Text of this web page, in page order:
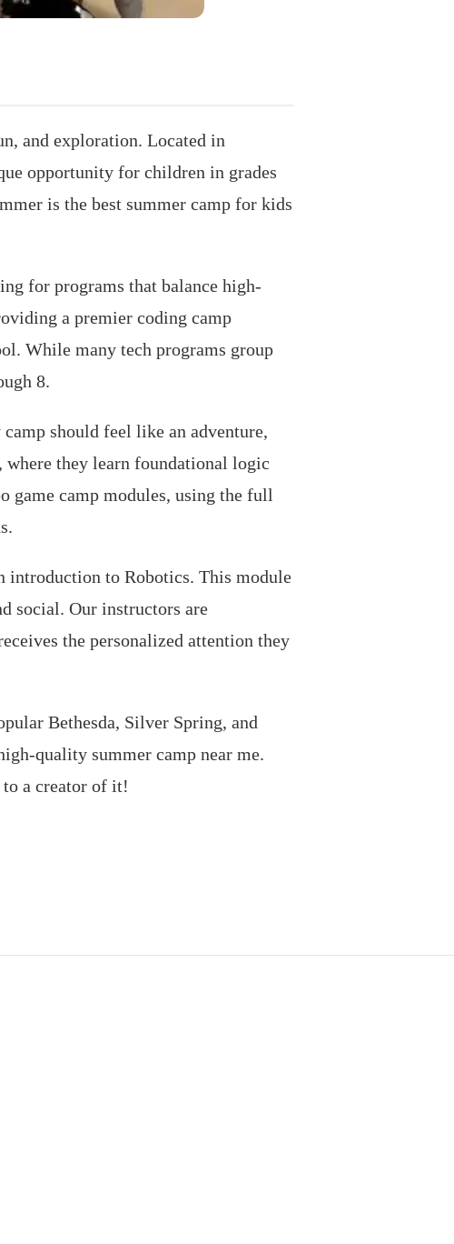
and exploration. Located in
opportunity for children in grades
is the best summer camp for kids
for programs that balance high-
a premier coding camp
While many tech programs group
8.
should feel like an adventure,
where they learn foundational logic
game camp modules, using the full
introduction to Robotics. This module
social. Our instructors are
the personalized attention they
Bethesda, Silver Spring, and
quality summer camp near me.
a creator of it!